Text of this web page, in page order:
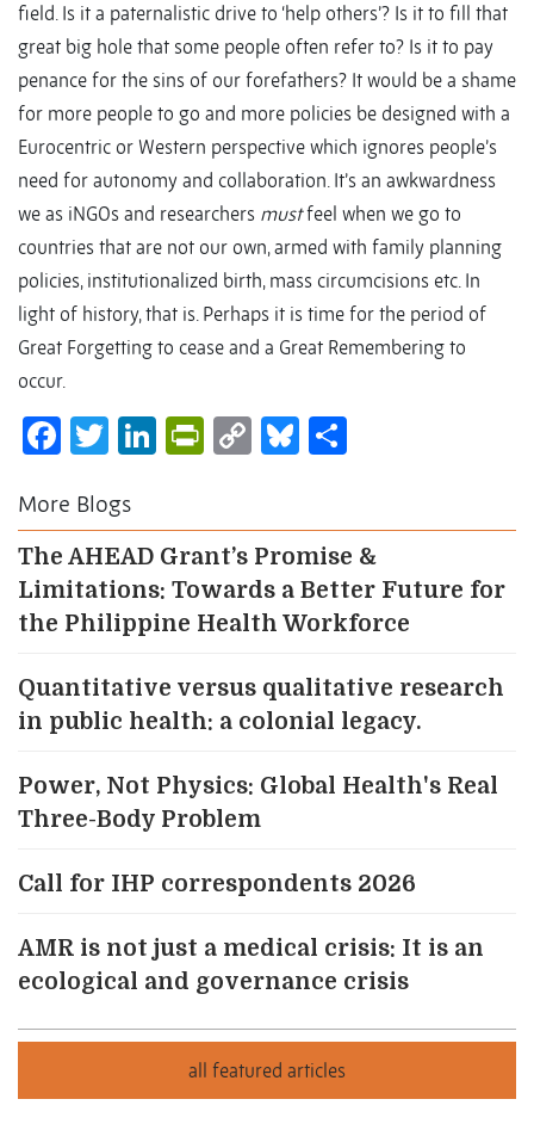
field. Is it a paternalistic drive to ‘help others’? Is it to fill that
great big hole that some people often refer to? Is it to pay
penance for the sins of our forefathers? It would be a shame
for more people to go and more policies be designed with a
Eurocentric or Western perspective which ignores people’s
need for autonomy and collaboration. It’s an awkwardness
we as iNGOs and researchers mustfeel when we go to
countries that are not our own, armed with family planning
policies, institutionalized birth, mass circumcisions etc. In
light of history, that is. Perhaps it is time for the period of
Great Forgetting to cease and a Great Remembering to
occur.
Facebook
Twitter
LinkedIn
PrintFriendly
CopyBluesky
More Blogs
The AHEAD Grant’s Promise &
Limitations: Towards a Better Future for
the Philippine Health Workforce
Quantitative versus qualitative research
in public health: a colonial legacy.
Power, Not Physics: Global Health's Real
Three-Body Problem
Call for IHP correspondents 2026
AMR is not just a medical crisis: It is an
ecological and governance crisis